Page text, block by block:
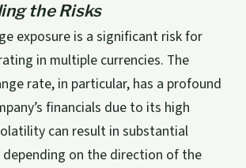
the Risks
exposure is a significant risk for
in multiple currencies. The
rate, in particular, has a profound
financials due to its high
can result in substantial
depending on the direction of the